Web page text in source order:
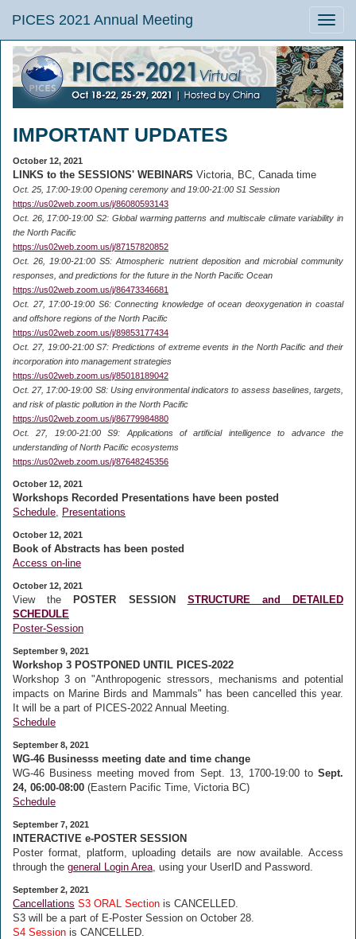
Toggle
PICES 2021 Annual Meeting
IMPORTANT UPDATES
October 12, 2021
LINKS to the SESSIONS' WEBINARS Victoria, BC, Canada time
Oct. 25, 17:00-19:00 Opening ceremony and 19:00-21:00 S1 Session
https://us02web.zoom.us/j/86080593143
Oct. 26, 17:00-19:00 S2: Global warming patterns and multiscale climate variability in
the North Pacific
https://us02web.zoom.us/j/87157820852
Oct. 26, 19:00-21:00 S5: Atmospheric nutrient deposition and microbial community
responses, and predictions for the future in the North Pacific Ocean
https://us02web.zoom.us/j/86473346681
Oct. 27, 17:00-19:00 S6: Connecting knowledge of ocean deoxygenation in coastal
and offshore regions of the North Pacific
https://us02web.zoom.us/j/89853177434
Oct. 27, 19:00-21:00 S7: Predictions of extreme events in the North Pacific and their
incorporation into management strategies
https://us02web.zoom.us/j/85018189042
Oct. 27, 17:00-19:00 S8: Using environmental indicators to assess baselines, targets,
and risk of plastic pollution in the North Pacific
https://us02web.zoom.us/j/86779984880
Oct. 27, 19:00-21:00 S9: Applications of artificial intelligence to advance the
understanding of North Pacific ecosystems
https://us02web.zoom.us/j/87648245356
October 12, 2021
Workshops Recorded Presentations have been posted
Schedule, Presentations
October 12, 2021
Book of Abstracts has been posted
Access on-line
October 12, 2021
View the POSTER SESSION STRUCTURE and DETAILED
SCHEDULE
Poster-Session
September 9, 2021
Workshop 3 POSTPONED UNTIL PICES-2022
Workshop 3 on "Anthropogenic stressors, mechanisms and potential
impacts on Marine Birds and Mammals" has been cancelled this year.
It will be a part of PICES-2022 Annual Meeting.
Schedule
September 8, 2021
WG-46 Businesss meeting date and time change
WG-46 Business meeting moved from Sept. 13, 1700-19:00 to Sept.
24, 06:00-08:00 (Eastern Pacific Time, Victoria BC)
Schedule
September 7, 2021
INTERACTIVE e-POSTER SESSION
Poster format, platform, uploading details are now available. Access
through the general Login Area, using your UserID and Password.
September 2, 2021
Cancellations S3 ORAL Section is CANCELLED.
S3 will be a part of E-Poster Session on October 28.
S4 Session is CANCELLED.